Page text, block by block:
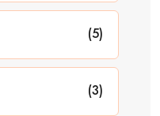
(5)
(3)